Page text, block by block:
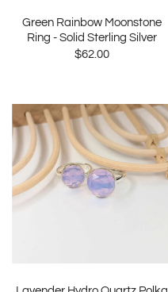
Green Rainbow Moonstone
Ring - Solid Sterling Silver
$62.00